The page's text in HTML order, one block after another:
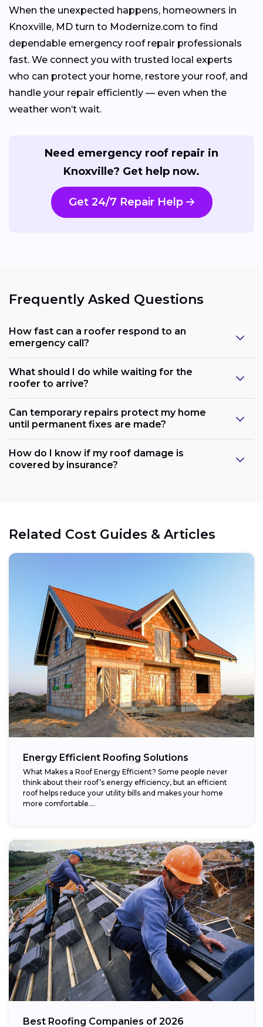
When the unexpected happens, homeowners in
Knoxville, MD turn to Modernize.com to find
dependable emergency roof repair professionals
fast. We connect you with trusted local experts
who can protect your home, restore your roof, and
handle your repair efficiently — even when the
weather won’t wait.
Need emergency roof repair in
Knoxville? Get help now.
Get 24/7 Repair Help
Frequently Asked Questions
How fast can a roofer respond to an
emergency call?
What should I do while waiting for the
roofer to arrive?
Can temporary repairs protect my home
until permanent fixes are made?
How do I know if my roof damage is
covered by insurance?
Related Cost Guides & Articles
Energy Efficient Roofing Solutions
What Makes a Roof Energy Efficient? Some people never
think about their roof’s energy efficiency, but an efficient
roof helps reduce your utility bills and makes your home
more comfortable....
Best Roofing Companies of 2026